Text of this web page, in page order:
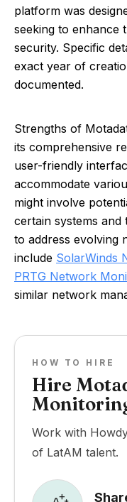
platform was
seeking to enhance
security. Specific
exact year of
documented.
Strengths of
its comprehensive
user-friendly
accommodate
might involve
certain systems
to address evolving
include SolarWinds
PRTG Network
similar network
HOW TO HIRE
Hire
Work with
of LatAM talent.